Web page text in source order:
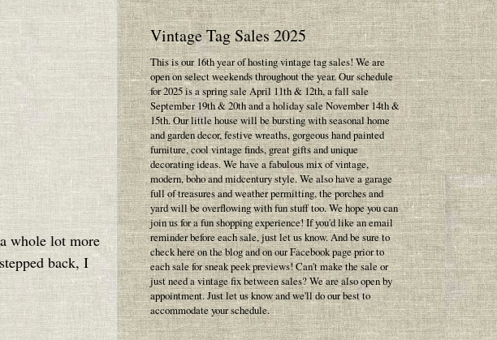
whole lot more
back, I
Vintage Tag Sales 2025
This is our 16th year of hosting vintage tag sales! We are
open on select weekends throughout the year. Our schedule
for 2025 is a spring sale April 11th & 12th, a fall sale
September 19th & 20th and a holiday sale November 14th &
15th. Our little house will be bursting with seasonal home
and garden decor, festive wreaths, gorgeous hand painted
furniture, cool vintage finds, great gifts and unique
decorating ideas. We have a fabulous mix of vintage,
modern, boho and midcentury style. We also have a garage
full of treasures and weather permitting, the porches and
yard will be overflowing with fun stuff too. We hope you can
join us for a fun shopping experience! If you'd like an email
reminder before each sale, just let us know. And be sure to
check here on the blog and on our Facebook page prior to
each sale for sneak peek previews! Can't make the sale or
just need a vintage fix between sales? We are also open by
appointment. Just let us know and we'll do our best to
accommodate your schedule.